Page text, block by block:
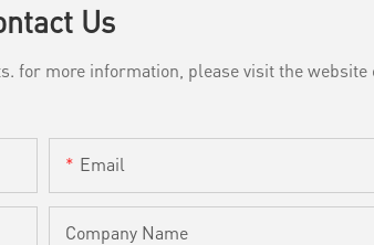
Us
for more information, please visit the
Email
Company Name